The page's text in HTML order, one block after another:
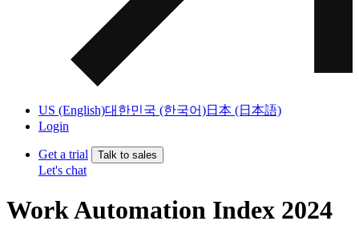
US (English)대한민국 (한국어)日本 (日本語)
Login
Get a trial Talk to sales
Let's chat
Work Automation Index 2024